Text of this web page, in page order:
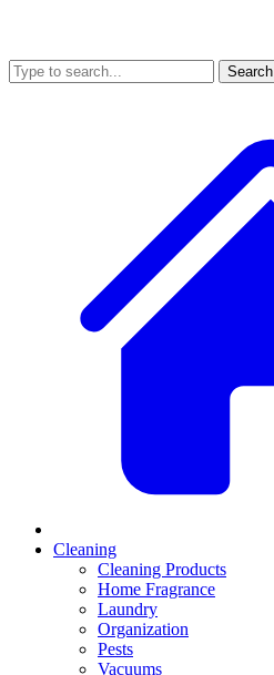
Search
Cleaning
Cleaning Products
Home Fragrance
Laundry
Organization
Pests
Vacuums